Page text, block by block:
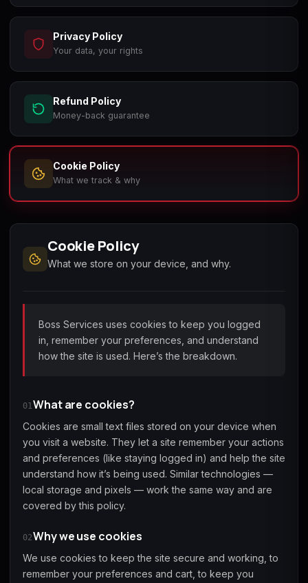
Call of Duty Black
Ops 3
Call of Duty Black
Ops 4
Call of Duty Black
Ops Cold War
Warfare
(2011)
Diablo 4 Elden Ring Forza Horizon 5
Forza Horizon 6 Helldivers 2 Path of Exile 2
Privacy Policy
Your data, your rights
Refund Policy
Money-back guarantee
Cookie Policy
What we track & why
Cookie Policy
What we store on your device, and why.
Boss Services uses cookies to keep you logged
in, remember your preferences, and understand
how the site is used. Here’s the breakdown.
01What are cookies?
Cookies are small text files stored on your device when
you visit a website. They let a site remember your actions
and preferences (like staying logged in) and help the site
understand how it’s being used. Similar technologies —
local storage and pixels — work the same way and are
covered by this policy.
02Why we use cookies
We use cookies to keep the site secure and working, to
remember your preferences and cart, to keep you